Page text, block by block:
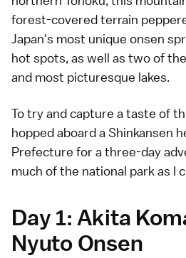
forest-covered terrain
Japan's most unique onsen
hot spots, as well as two of
and most picturesque lakes.
To try and capture a taste of
hopped aboard a Shinkansen
Prefecture for a three-day
much of the national park as I
Day 1: Akita
Nyuto Onsen